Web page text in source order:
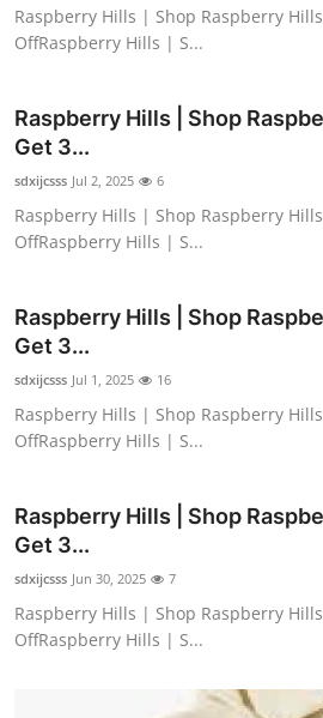
Raspberry Hills | Shop Raspberry
OffRaspberry Hills | S...
Raspberry Hills | Shop
Get 3...
sdxijcsss Jul 2, 2025 6
Raspberry Hills | Shop Raspberry
OffRaspberry Hills | S...
Raspberry Hills | Shop
Get 3...
sdxijcsss Jul 1, 2025 16
Raspberry Hills | Shop Raspberry
OffRaspberry Hills | S...
Raspberry Hills | Shop
Get 3...
sdxijcsss Jun 30, 2025 7
Raspberry Hills | Shop Raspberry
OffRaspberry Hills | S...